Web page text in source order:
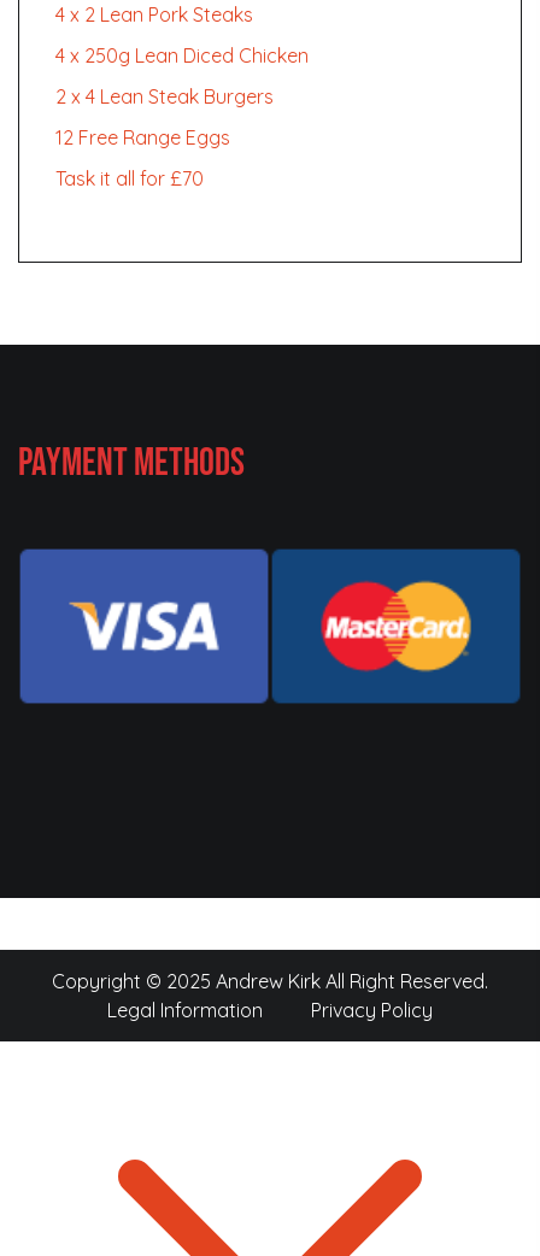
4 x 2 Lean Pork Steaks
4 x 250g Lean Diced Chicken
2 x 4 Lean Steak Burgers
12 Free Range Eggs
Task it all for £70
Payment Methods
Copyright © 2025 Andrew Kirk All Right Reserved.
Legal Information
Privacy Policy